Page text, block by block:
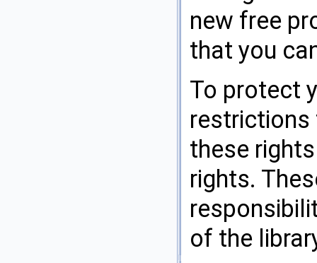
new free
that you
To protect
these
rights.
of the